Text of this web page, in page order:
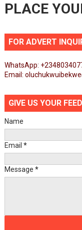
PLACE
FOR ADVERT
WhatsApp:
Email:
GIVE US YOUR
Name
Email *
Message *